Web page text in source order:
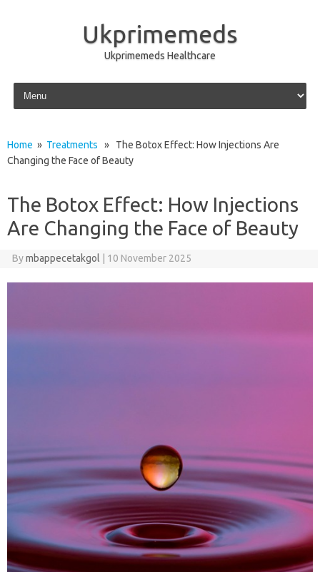
Ukprimemeds
Ukprimemeds Healthcare
Skip to content
Home » Treatments » The Botox Effect: How Injections Are
Changing the Face of Beauty
The Botox Effect: How Injections
Are Changing the Face of Beauty
Bymbappecetakgol 10 November 2025